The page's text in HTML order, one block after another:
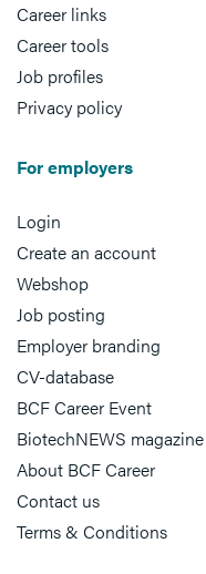
Career links
Career tools
Job profiles
Privacy policy
For employers
Login
Create an account
Webshop
Job posting
Employer branding
CV-database
BCF Career Event
BiotechNEWS magazine
About BCF Career
Contact us
Terms & Conditions